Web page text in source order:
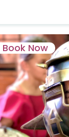
Book Now